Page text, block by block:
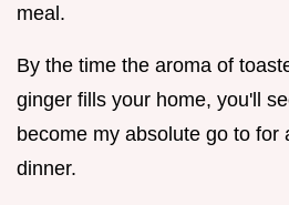
meal.
By the time the aroma of
ginger fills your home, you'll
become my absolute go to for
dinner.